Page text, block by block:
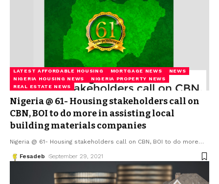
LATEST AFFORDABLE HOUSING MORTGAGE NEWS
NEWS
NIGERIA HOUSING NEWS
NIGERIA PROPERTY NEWS
REAL ESTATE NEWS
Nigeria @ 61- Housing stakeholders call on
CBN, BOI to do more in assisting local
building materials companies
Nigeria @ 61- Housing stakeholders call on CBN, BOI to do more…
Fesadeb September 29, 2021